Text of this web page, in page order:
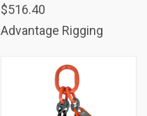
$516.40
Advantage Rigging